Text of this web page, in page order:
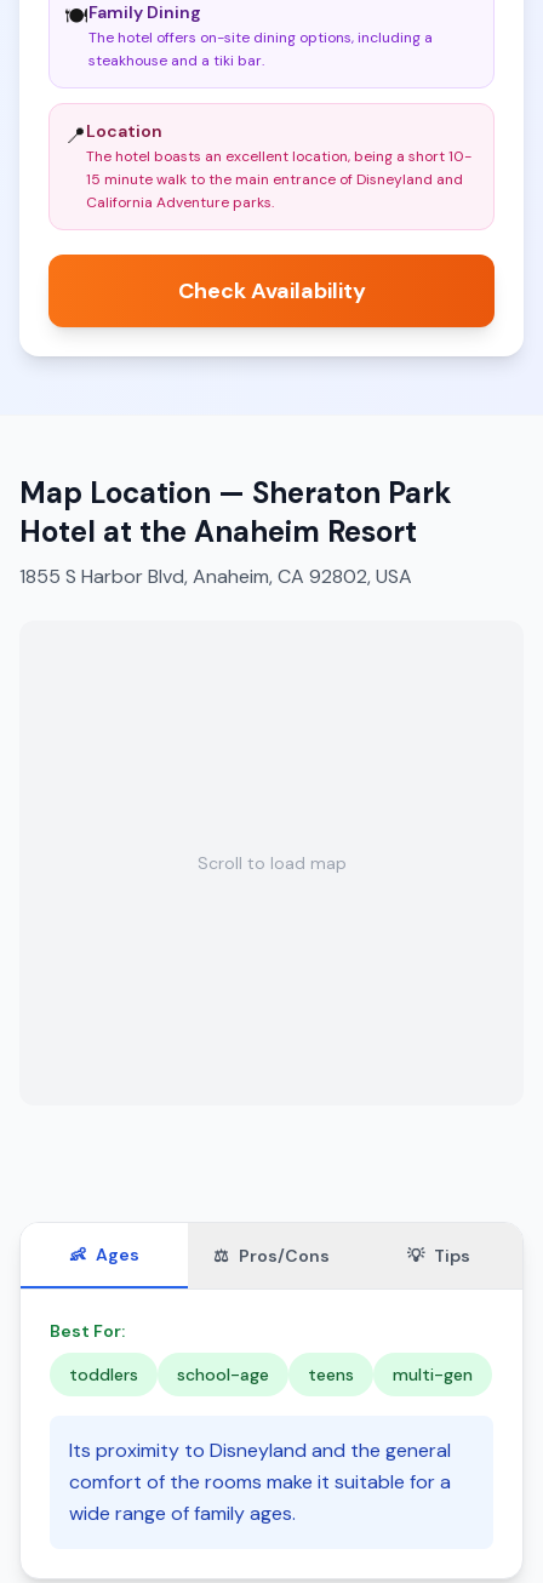
🍽️Family Dining
The hotel offers on-site dining options, including a
steakhouse and a tiki bar.
📍Location
The hotel boasts an excellent location, being a short 10-
15 minute walk to the main entrance of Disneyland and
California Adventure parks.
Check Availability
Map Location — Sheraton Park
Hotel at the Anaheim Resort
1855 S Harbor Blvd, Anaheim, CA 92802, USA
Scroll to load map
👶 Ages ⚖️ Pros/Cons 💡 Tips
Best For:
toddlers
school-age teens multi-gen
Its proximity to Disneyland and the general
comfort of the rooms make it suitable for a
wide range of family ages.